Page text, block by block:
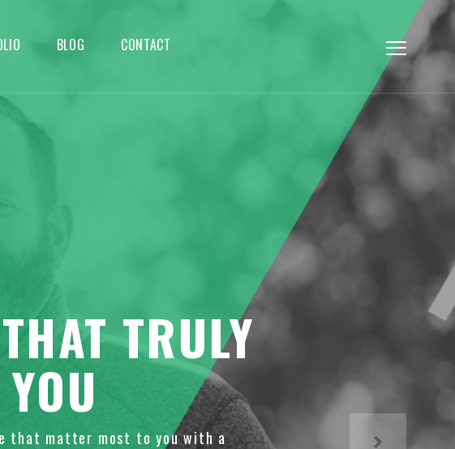
BLOG CONTACT
TRULY
that matter most to you with a